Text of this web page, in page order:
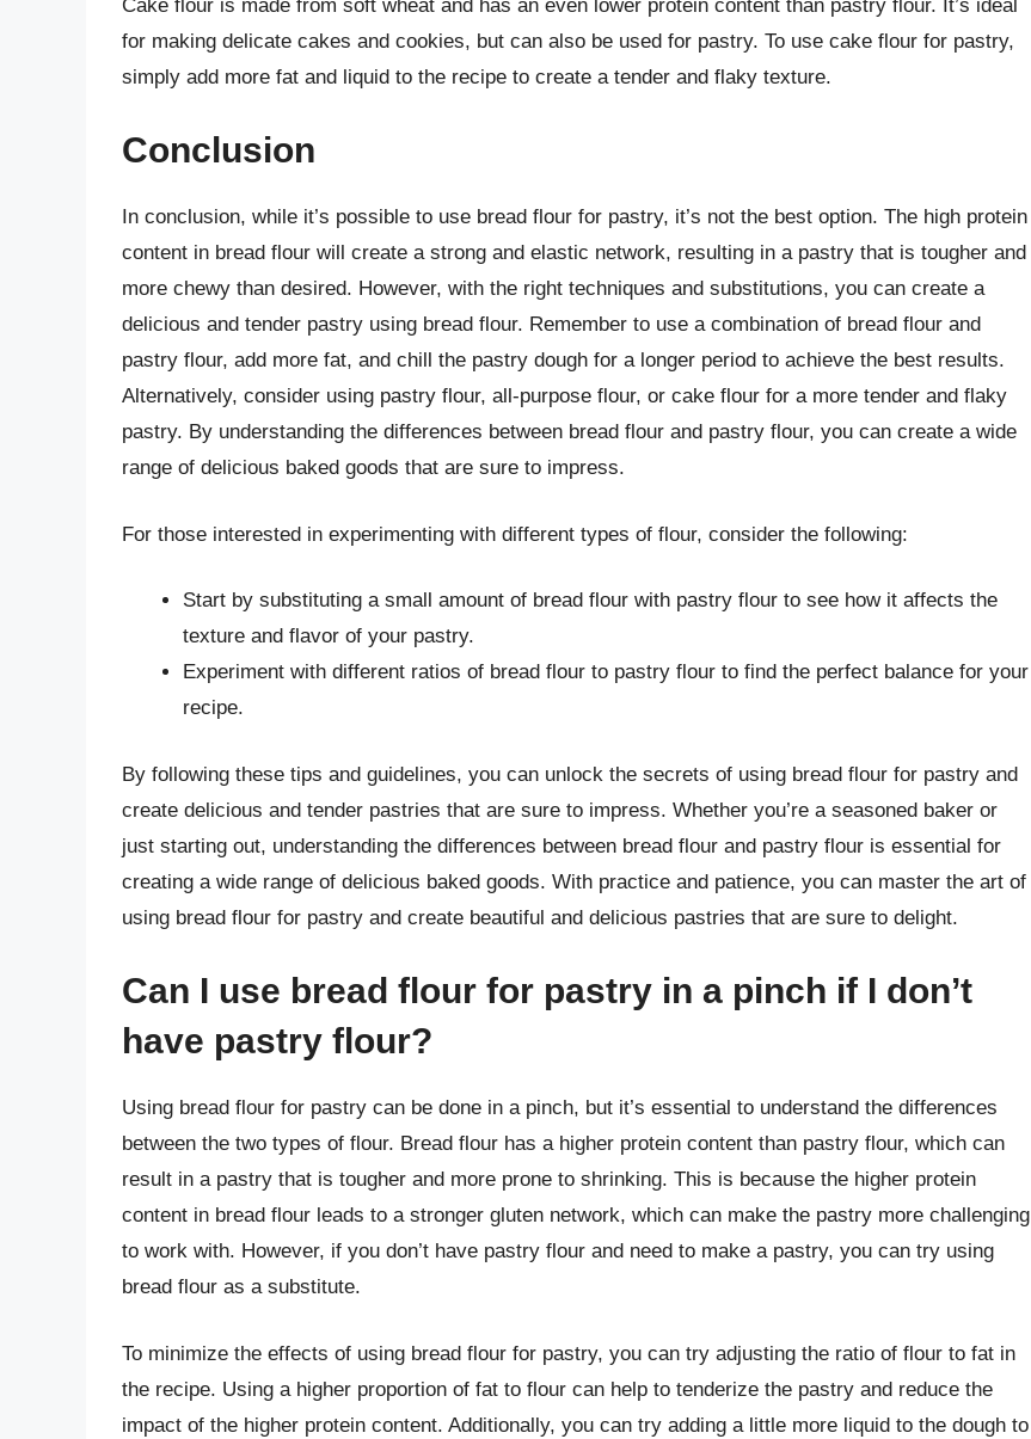
Cake flour is made from soft wheat and has an even lower protein content than pastry flour. It’s ideal
for making delicate cakes and cookies, but can also be used for pastry. To use cake flour for pastry,
simply add more fat and liquid to the recipe to create a tender and flaky texture.
Conclusion
In conclusion, while it’s possible to use bread flour for pastry, it’s not the best option. The high protein
content in bread flour will create a strong and elastic network, resulting in a pastry that is tougher and
more chewy than desired. However, with the right techniques and substitutions, you can create a
delicious and tender pastry using bread flour. Remember to use a combination of bread flour and
pastry flour, add more fat, and chill the pastry dough for a longer period to achieve the best results.
Alternatively, consider using pastry flour, all-purpose flour, or cake flour for a more tender and flaky
pastry. By understanding the differences between bread flour and pastry flour, you can create a wide
range of delicious baked goods that are sure to impress.
For those interested in experimenting with different types of flour, consider the following:
Start by substituting a small amount of bread flour with pastry flour to see how it affects the
texture and flavor of your pastry.
Experiment with different ratios of bread flour to pastry flour to find the perfect balance for your
recipe.
By following these tips and guidelines, you can unlock the secrets of using bread flour for pastry and
create delicious and tender pastries that are sure to impress. Whether you’re a seasoned baker or
just starting out, understanding the differences between bread flour and pastry flour is essential for
creating a wide range of delicious baked goods. With practice and patience, you can master the art of
using bread flour for pastry and create beautiful and delicious pastries that are sure to delight.
Can I use bread flour for pastry in a pinch if I don’t
have pastry flour?
Using bread flour for pastry can be done in a pinch, but it’s essential to understand the differences
between the two types of flour. Bread flour has a higher protein content than pastry flour, which can
result in a pastry that is tougher and more prone to shrinking. This is because the higher protein
content in bread flour leads to a stronger gluten network, which can make the pastry more challenging
to work with. However, if you don’t have pastry flour and need to make a pastry, you can try using
bread flour as a substitute.
To minimize the effects of using bread flour for pastry, you can try adjusting the ratio of flour to fat in
the recipe. Using a higher proportion of fat to flour can help to tenderize the pastry and reduce the
impact of the higher protein content. Additionally, you can try adding a little more liquid to the dough to